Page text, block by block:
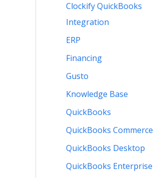
Clockify QuickBooks
Integration
ERP
Financing
Gusto
Knowledge Base
QuickBooks
QuickBooks Commerce
QuickBooks Desktop
QuickBooks Enterprise